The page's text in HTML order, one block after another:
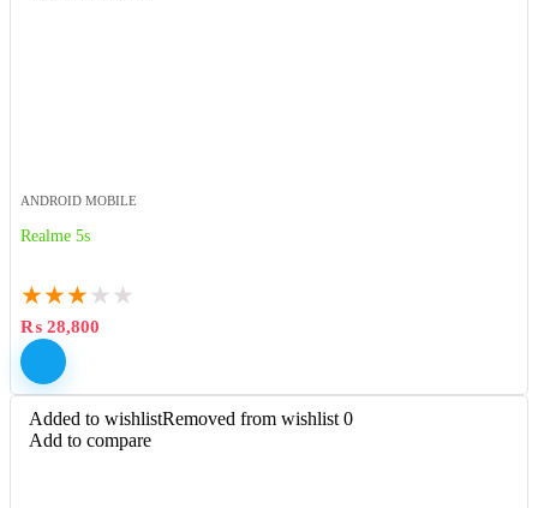
ANDROID MOBILE
Realme 5s
★★★ ★ ★
₨ 28,800
Added to wishlistRemoved from wishlist 0
Add to compare